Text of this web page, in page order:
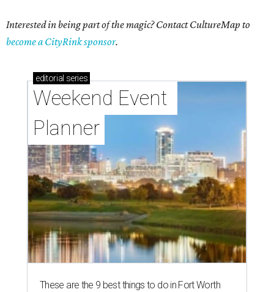
Interested in being part of the magic? Contact CultureMap to
become a CityRink sponsor.
editorial series
Weekend Event
Planner
These are the 9 best things to do in Fort Worth